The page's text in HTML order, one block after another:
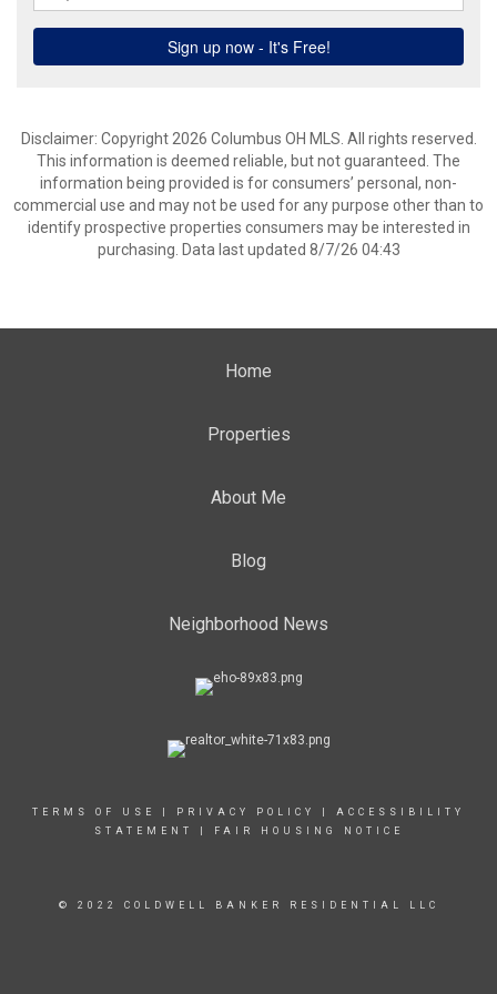
Disclaimer: Copyright 2026 Columbus OH MLS. All rights reserved.
This information is deemed reliable, but not guaranteed. The
information being provided is for consumers’ personal, non-
commercial use and may not be used for any purpose other than to
identify prospective properties consumers may be interested in
purchasing. Data last updated 8/7/26 04:43
Home
Properties
About Me
Blog
Neighborhood News
TERMS OF USE PRIVACY POLICY
ACCESSIBILITY
STATEMENT
FAIR HOUSING NOTICE
© 2022 COLDWELL BANKER RESIDENTIAL LLC